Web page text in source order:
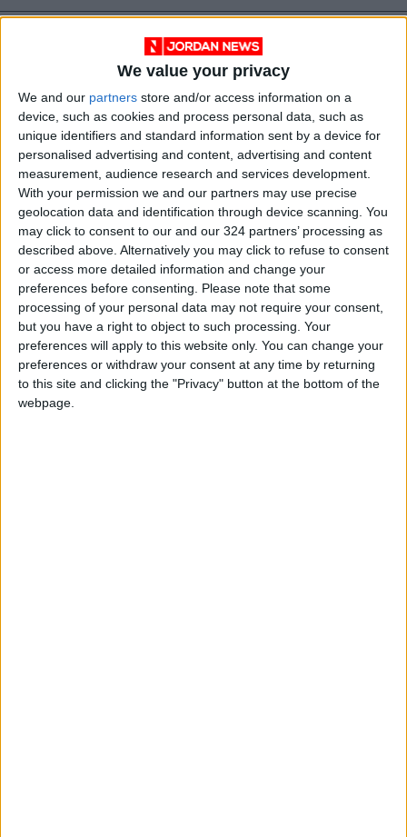
We value your privacy
We and our partners store and/or access information on a
device, such as cookies and process personal data, such as
unique identifiers and standard information sent by a device for
personalised advertising and content, advertising and content
measurement, audience research and services development.
With your permission we and our partners may use precise
geolocation data and identification through device scanning. You
may click to consent to our and our 324 partners’ processing as
described above. Alternatively you may click to refuse to consent
or access more detailed information and change your
preferences before consenting. Please note that some
processing of your personal data may not require your consent,
but you have a right to object to such processing. Your
preferences will apply to this website only. You can change your
preferences or withdraw your consent at any time by returning
to this site and clicking the "Privacy" button at the bottom of the
webpage.
england Books Jordan News
Kazuo Ishiguro A Pale View of Hills
NEWS RELATED TO
Night of the Golden Butterfly
by Tariq Ali
Dec 16,2021 BOOKS